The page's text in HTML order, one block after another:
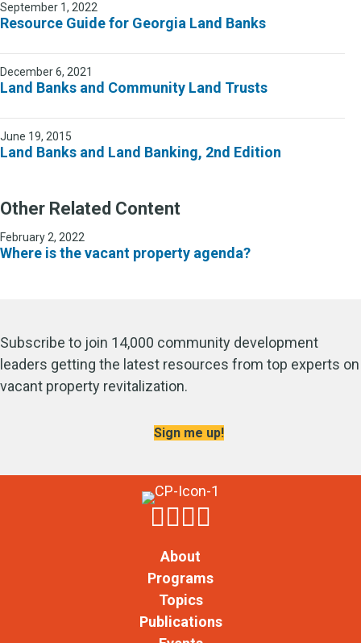
September 1, 2022
Resource Guide for Georgia Land Banks
December 6, 2021
Land Banks and Community Land Trusts
June 19, 2015
Land Banks and Land Banking, 2nd Edition
Other Related Content
February 2, 2022
Where is the vacant property agenda?
Subscribe to join 14,000 community development
leaders getting the latest resources from top experts on
vacant property revitalization.
Sign me up!
About
Programs
Topics
Publications